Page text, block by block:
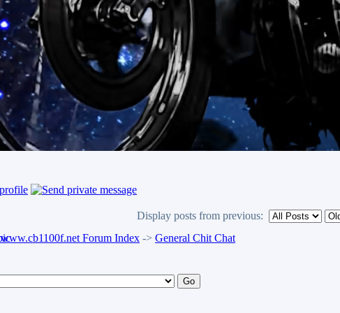
Display posts from previous:
www.cb1100f.net Forum Index -> General Chit Chat